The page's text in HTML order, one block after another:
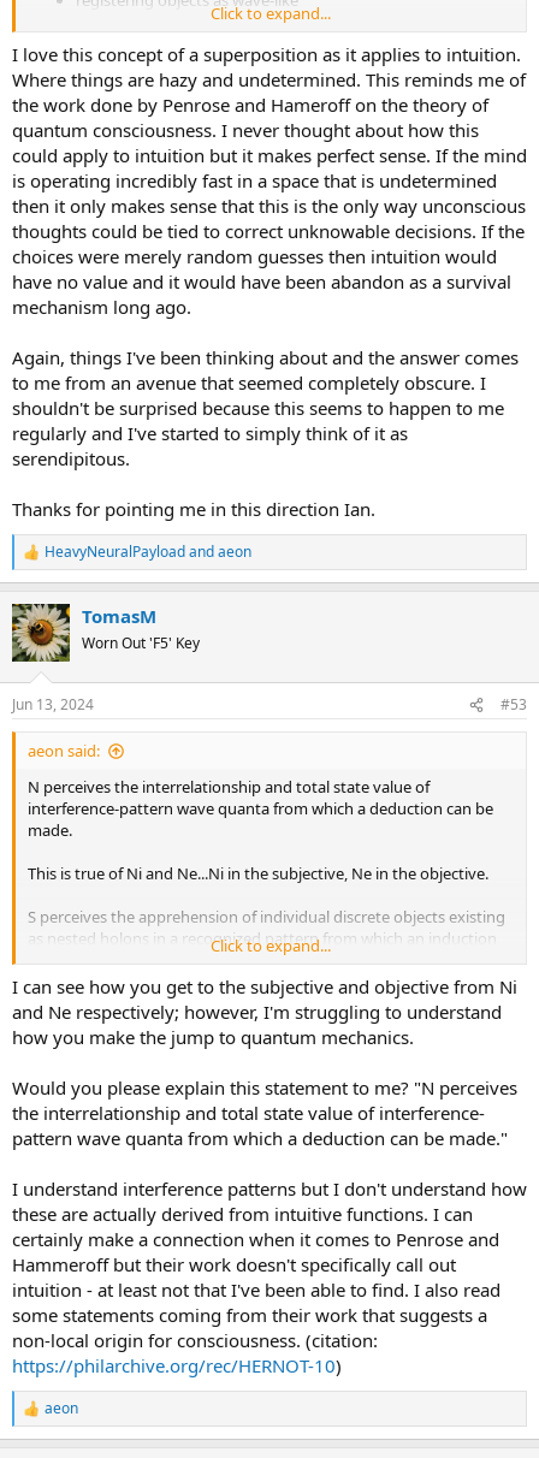
modeling ideas as existing in a superposition, rather than a
specific position
perceiving objects as having a hazy, gradated self-extension
or influence
having multi-meaning, rather than single-meaning
Sensing—registering mental objects as discontinuous and
discrete
being cognizant of the informational starts and ends of
objects
treating a concept or idea as a localized dataset
registering objects as particle-like
modeling mental objects as specific with finite ranges
having a sharp and focused description of a concept or idea,
handling variables as definite amounts or quantities; single-
meaning
Paradoxically, very much alike, yet very much different from one
another.
singular truth.
Cheers,
Ian
Click to expand...
I love this concept of a superposition as it applies to intuition.
Where things are hazy and undetermined. This reminds me of
the work done by Penrose and Hameroff on the theory of
quantum consciousness. I never thought about how this
could apply to intuition but it makes perfect sense. If the mind
is operating incredibly fast in a space that is undetermined
then it only makes sense that this is the only way unconscious
thoughts could be tied to correct unknowable decisions. If the
choices were merely random guesses then intuition would
have no value and it would have been abandon as a survival
mechanism long ago.
Again, things I've been thinking about and the answer comes
to me from an avenue that seemed completely obscure. I
shouldn't be surprised because this seems to happen to me
regularly and I've started to simply think of it as
serendipitous.
Thanks for pointing me in this direction Ian.
R
e
c
t
i
s
:
HeavyNeuralPayloadandaeon
TomasM
Worn Out 'F5' Key
Jun 13, 2024 #53
aeon said:
N perceives the interrelationship and total state value of
interference-pattern wave quanta from which a deduction can be
made.
This is true of Ni and Ne...Ni in the subjective, Ne in the objective.
S perceives the apprehension of individual discrete objects existing
as nested holons in a recognized pattern from which an induction
can be made.
This is true of Se and Si...Se in the objective, Si in the subjective.
Cheers,
Click to expand...
I can see how you get to the subjective and objective from Ni
and Ne respectively; however, I'm struggling to understand
how you make the jump to quantum mechanics.
Would you please explain this statement to me? "N perceives
the interrelationship and total state value of interference-
pattern wave quanta from which a deduction can be made."
I understand interference patterns but I don't understand how
these are actually derived from intuitive functions. I can
certainly make a connection when it comes to Penrose and
Hammeroff but their work doesn't specifically call out
intuition - at least not that I've been able to find. I also read
some statements coming from their work that suggests a
non-local origin for consciousness. (citation:
https://philarchive.org/rec/HERNOT-10)
R
e
aeon